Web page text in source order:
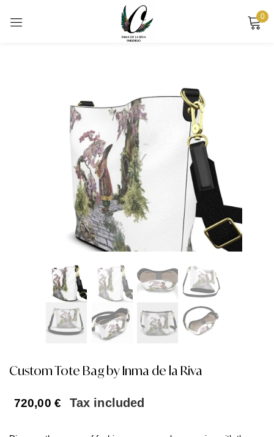
0
Custom Tote Bag by Inma de la Riva
720,00 € Tax included
Sign in
Remember me Lost password?
LOG IN
CREATE AN ACCOUNT